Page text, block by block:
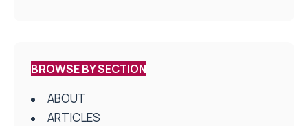
BROWSE BY SECTION
ABOUT
ARTICLES